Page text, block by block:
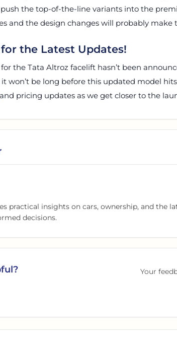
the top-of-the-line variants into the
and the design changes will probably make
the Latest Updates!
the Tata Altroz facelift hasn’t been
won’t be long before this updated model
pricing updates as we get closer to the
practical insights on cars, ownership, and the
decisions.
Your